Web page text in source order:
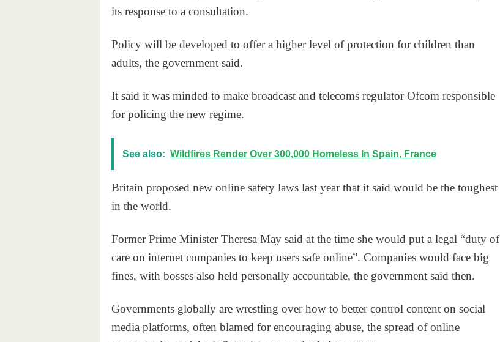
its response to a consultation.
Policy will be developed to offer a higher level of protection for children than
adults, the government said.
It said it was minded to make broadcast and telecoms regulator Ofcom responsible
for policing the new regime.
See also: Wildfires Render Over 300,000 Homeless In Spain, France
Britain proposed new online safety laws last year that it said would be the toughest
in the world.
Former Prime Minister Theresa May said at the time she would put a legal “duty of
care on internet companies to keep users safe online”. Companies would face big
fines, with bosses also held personally accountable, the government said then.
Governments globally are wrestling over how to better control content on social
media platforms, often blamed for encouraging abuse, the spread of online